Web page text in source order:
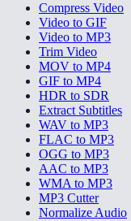
Compress Video
Video to GIF
Video to MP3
Trim Video
MOV to MP4
GIF to MP4
HDR to SDR
Extract Subtitles
WAV to MP3
FLAC to MP3
OGG to MP3
AAC to MP3
WMA to MP3
MP3 Cutter
Normalize Audio